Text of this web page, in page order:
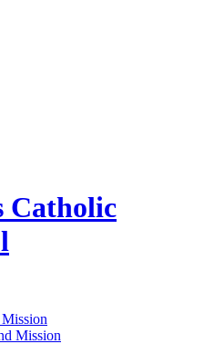
Catholic
Mission